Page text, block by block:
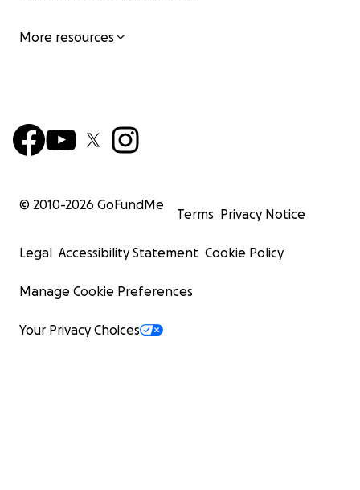
More resources
© 2010-2026 GoFundMe
Terms Privacy Notice
Legal Accessibility Statement Cookie Policy
Manage Cookie Preferences
Your Privacy Choices